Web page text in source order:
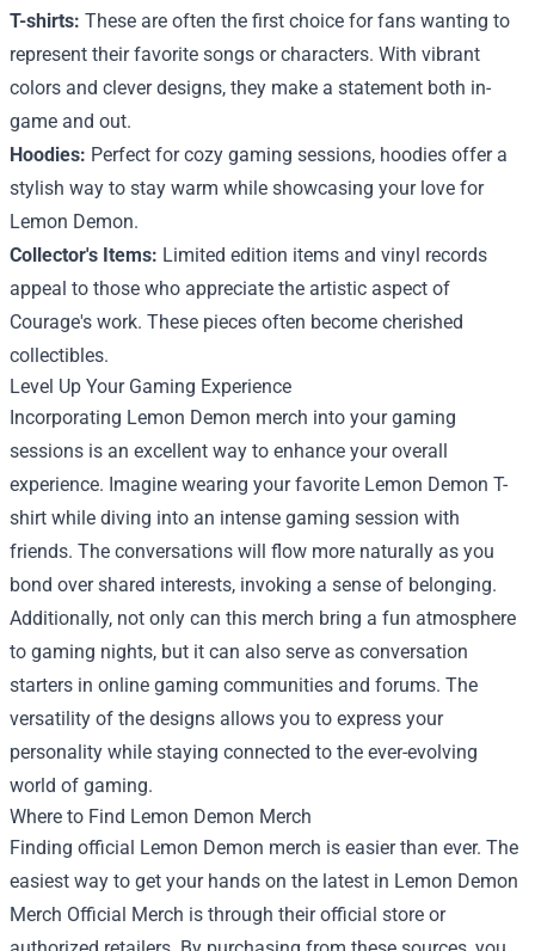
T-shirts: These are often the first choice for fans wanting to
represent their favorite songs or characters. With vibrant
colors and clever designs, they make a statement both in-
game and out.
Hoodies: Perfect for cozy gaming sessions, hoodies offer a
stylish way to stay warm while showcasing your love for
Lemon Demon.
Collector's Items: Limited edition items and vinyl records
appeal to those who appreciate the artistic aspect of
Courage's work. These pieces often become cherished
collectibles.
Level Up Your Gaming Experience
Incorporating Lemon Demon merch into your gaming
sessions is an excellent way to enhance your overall
experience. Imagine wearing your favorite Lemon Demon T-
shirt while diving into an intense gaming session with
friends. The conversations will flow more naturally as you
bond over shared interests, invoking a sense of belonging.
Additionally, not only can this merch bring a fun atmosphere
to gaming nights, but it can also serve as conversation
starters in online gaming communities and forums. The
versatility of the designs allows you to express your
personality while staying connected to the ever-evolving
world of gaming.
Where to Find Lemon Demon Merch
Finding official Lemon Demon merch is easier than ever. The
easiest way to get your hands on the latest in Lemon Demon
Merch Official Merch is through their official store or